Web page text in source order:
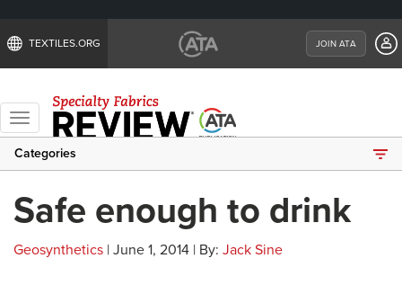
TEXTILES.ORG JOIN ATA
Toggle
navigation
Categories
Safe enough to drink
Geosynthetics | June 1, 2014 | By: Jack Sine